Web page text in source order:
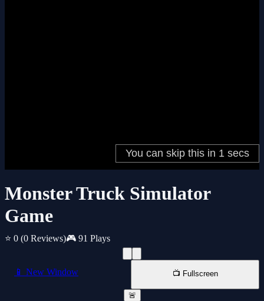
Monster Truck Simulator
Game
⭐ 0 (0 Reviews)🎮 91 Plays
📱 New Window 📺 Fullscreen
🚨